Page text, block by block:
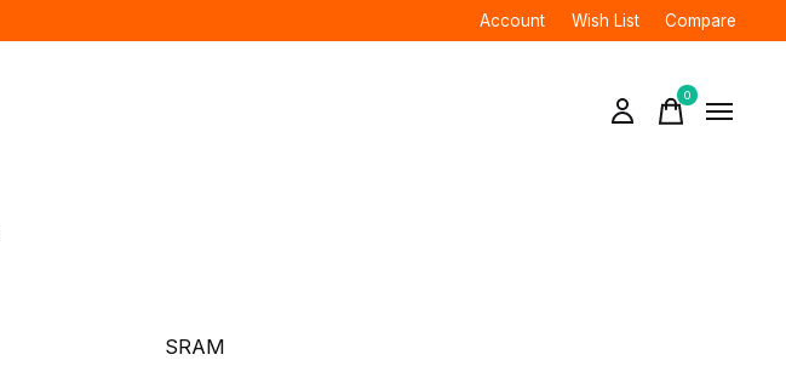
Account Wish List Compare
0items
SRAM